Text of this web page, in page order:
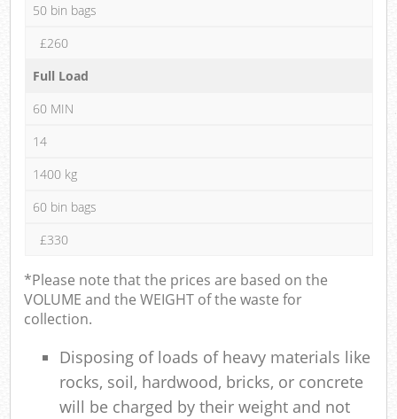
50 bin bags
£260
Full Load
60 MIN
14
1400 kg
60 bin bags
£330
*Please note that the prices are based on the
VOLUME and the WEIGHT of the waste for
collection.
Disposing of loads of heavy materials like
rocks, soil, hardwood, bricks, or concrete
will be charged by their weight and not